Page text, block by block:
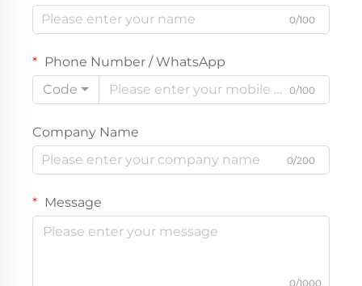
0/100
Phone Number / WhatsApp
Code
0/100
Company Name
0/200
Message
0/1000